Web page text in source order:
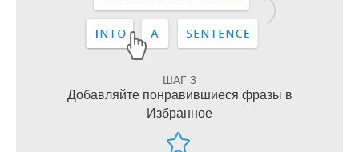
ШАГ 3
Добавляйте понравившиеся фразы в
Избранное